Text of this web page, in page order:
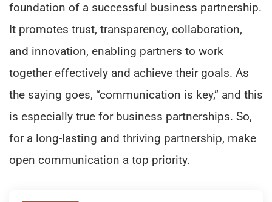
foundation of a successful business partnership.
It promotes trust, transparency, collaboration,
and innovation, enabling partners to work
together effectively and achieve their goals. As
the saying goes, “communication is key,” and this
is especially true for business partnerships. So,
for a long-lasting and thriving partnership, make
open communication a top priority.